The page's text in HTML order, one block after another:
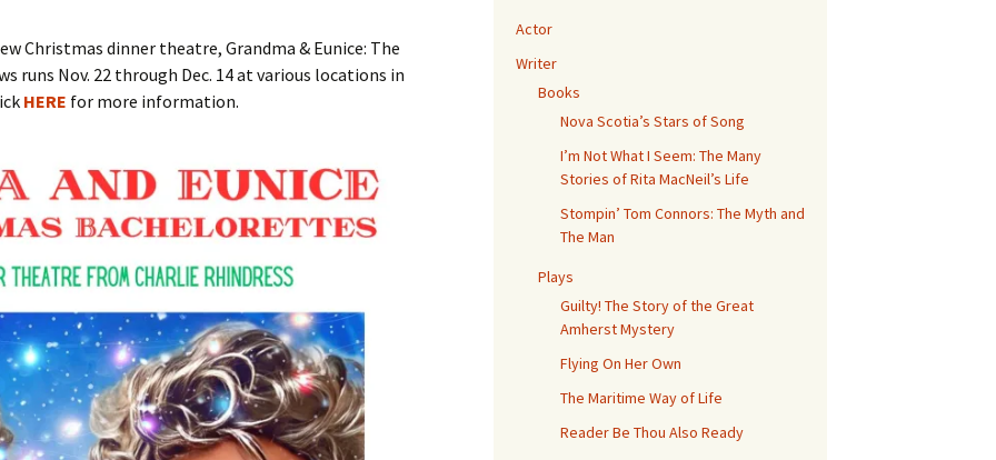
Reader Be Thou Also
Ready
The Heart That Knows
Christmas dinner theatre, Grandma & Eunice: The
runs Nov. 22 through Dec. 14 at various locations in
HERE for more information.
Actor
Writer
Books
Nova Scotia’s Stars of Song
I’m Not What I Seem: The Many
Stories of Rita MacNeil’s Life
Stompin’ Tom Connors: The Myth and
The Man
Plays
Guilty! The Story of the Great
Amherst Mystery
Flying On Her Own
The Maritime Way of Life
Reader Be Thou Also Ready